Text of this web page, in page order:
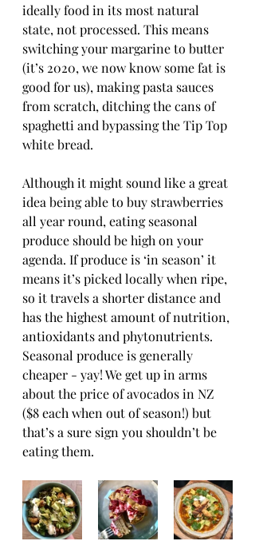
ideally food in its most natural
state, not processed. This means
switching your margarine to butter
(it’s 2020, we now know some fat is
good for us), making pasta sauces
from scratch, ditching the cans of
spaghetti and bypassing the Tip Top
white bread.
Although it might sound like a great
idea being able to buy strawberries
all year round, eating seasonal
produce should be high on your
agenda. If produce is ‘in season’ it
means it’s picked locally when ripe,
so it travels a shorter distance and
has the highest amount of nutrition,
antioxidants and phytonutrients.
Seasonal produce is generally
cheaper - yay! We get up in arms
about the price of avocados in NZ
($8 each when out of season!) but
that’s a sure sign you shouldn’t be
eating them.